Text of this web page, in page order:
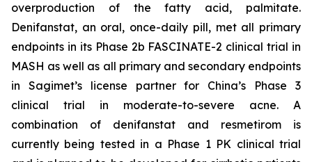
overproduction of the fatty acid, palmitate.
Denifanstat, an oral, once-daily pill, met all primary
endpoints in its Phase 2b FASCINATE-2 clinical trial in
MASH as well as all primary and secondary endpoints
in Sagimet’s license partner for China’s Phase 3
clinical trial in moderate-to-severe acne. A
combination of denifanstat and resmetirom is
currently being tested in a Phase 1 PK clinical trial